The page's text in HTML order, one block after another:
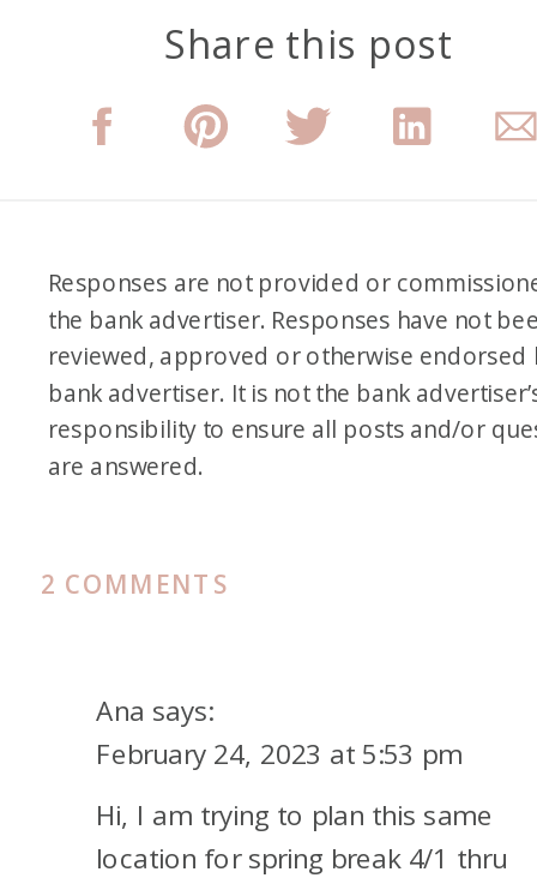
Share this post
2 COMMENTS
TO
SAN
DIEGO
Ana says:
February 24, 2023 at 5:53 pm
Hi, I am trying to plan this same
location for spring break 4/1 thru
Responses are not provided or
the bank advertiser. Responses have not
reviewed, approved or otherwise endorsed
bank advertiser. It is not the bank
responsibility to ensure all posts and/or
are answered.